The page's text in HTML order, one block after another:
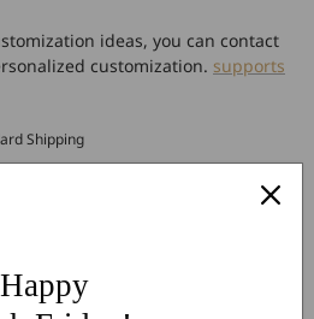
ideas, you can contact
customization. supports
Shipping
Happy